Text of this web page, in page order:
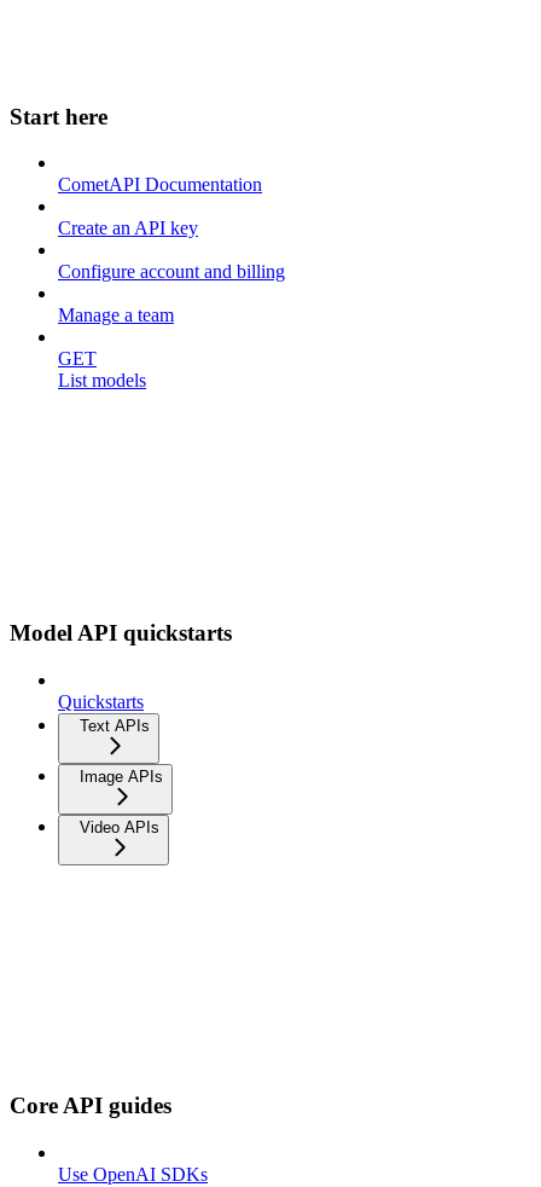
Start here
CometAPI Documentation
Create an API key
Configure account and billing
Manage a team
GET
List models
Model API quickstarts
Quickstarts
Text APIs
Image APIs
Video APIs
Core API guides
Use OpenAI SDKs